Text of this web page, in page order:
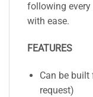
following
with ease.
FEATURES
Can be built
request)